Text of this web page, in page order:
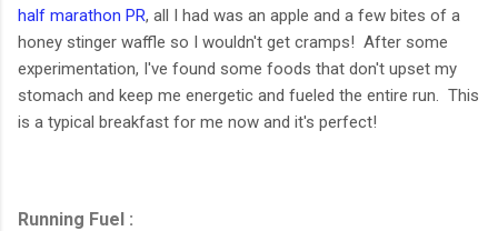
half marathon PR, all I had was an apple and a few bites of a
honey stinger waffle so I wouldn't get cramps! After some
experimentation, I've found some foods that don't upset my
stomach and keep me energetic and fueled the entire run. This
is a typical breakfast for me now and it's perfect!
Running Fuel :